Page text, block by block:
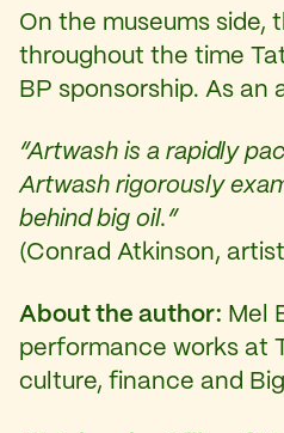
On the museums side,
throughout the time
BP sponsorship. As
“Artwash is a rapidly
Artwash rigorously
behind big oil.”
(Conrad Atkinson,
About the author: Mel
performance works at
culture, finance and